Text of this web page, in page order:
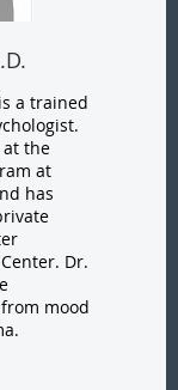
a trained
the
at
has
Dr.
mood